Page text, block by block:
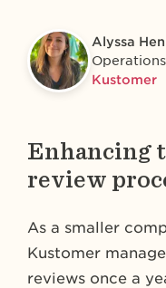
Alyssa
Operations
Kustomer
Enhancing
review
As a smaller
Kustomer
reviews once a